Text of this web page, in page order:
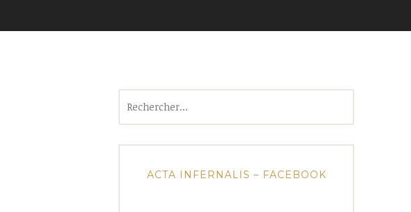
ACTA INFERNALIS – FACEBOOK